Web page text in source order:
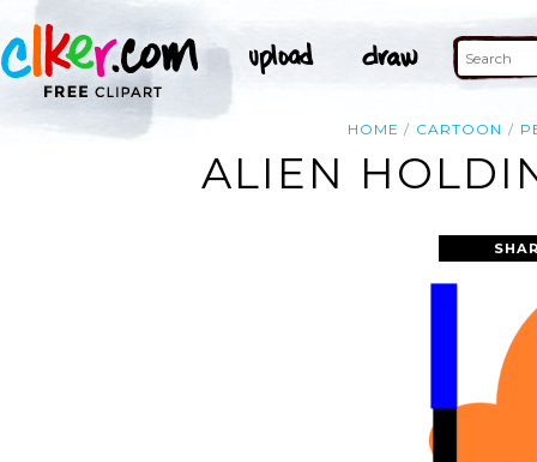
HOME CARTOON
ALIEN